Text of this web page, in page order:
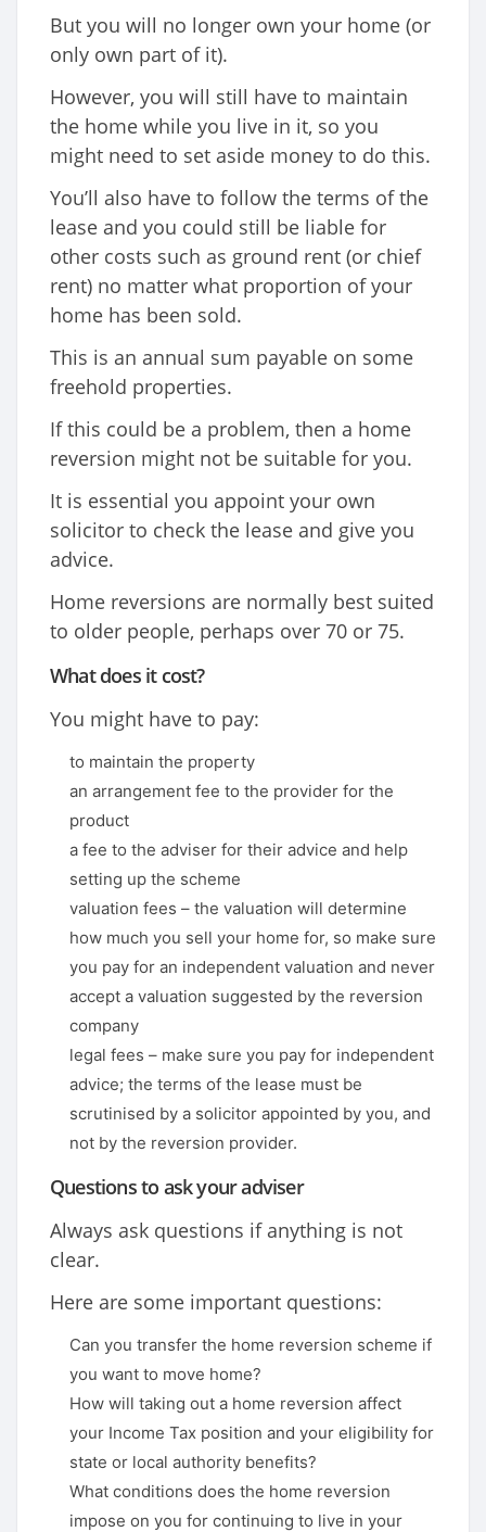
But you will no longer own your home (or
only own part of it).
However, you will still have to maintain
the home while you live in it, so you
might need to set aside money to do this.
You’ll also have to follow the terms of the
lease and you could still be liable for
other costs such as ground rent (or chief
rent) no matter what proportion of your
home has been sold.
This is an annual sum payable on some
freehold properties.
If this could be a problem, then a home
reversion might not be suitable for you.
It is essential you appoint your own
solicitor to check the lease and give you
advice.
Home reversions are normally best suited
to older people, perhaps over 70 or 75.
What does it cost?
You might have to pay:
to maintain the property
an arrangement fee to the provider for the
product
a fee to the adviser for their advice and help
setting up the scheme
valuation fees – the valuation will determine
how much you sell your home for, so make sure
you pay for an independent valuation and never
accept a valuation suggested by the reversion
company
legal fees – make sure you pay for independent
advice; the terms of the lease must be
scrutinised by a solicitor appointed by you, and
not by the reversion provider.
Questions to ask your adviser
Always ask questions if anything is not
clear.
Here are some important questions:
Can you transfer the home reversion scheme if
you want to move home?
How will taking out a home reversion affect
your Income Tax position and your eligibility for
state or local authority benefits?
What conditions does the home reversion
impose on you for continuing to live in your